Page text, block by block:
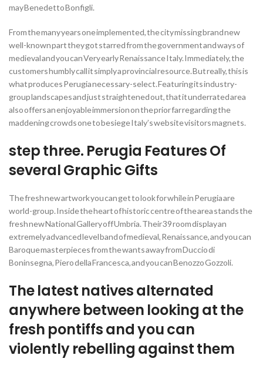
may Benedetto Bonfigli.
From the many years one implemented, the city missing brand new
well-known part they got starred from the government and ways of
medieval and you can Very early Renaissance Italy. Immediately, the
customers humbly call it simply a provincial resource. But really, this is
what produces Perugia necessary-select. Featuring its industry-
group landscapes and just straightened out, that it underrated area
also offers an enjoyable immersion on the prior far regarding the
maddening crowds one to besiege Italy’s website visitors magnets.
step three. Perugia Features Of
several Graphic Gifts
The fresh new artwork you can get to look for while in Perugia are
world-group. Inside the heart of historic centre of the area stands the
fresh new National Gallery off Umbria. Their 39 room display an
extremely advanced level band of medieval, Renaissance, and you can
Baroque masterpieces from the wants away from Duccio di
Boninsegna, Piero della Francesca, and you can Benozzo Gozzoli.
The latest natives alternated
anywhere between looking at the
fresh pontiffs and you can
violently rebelling against them